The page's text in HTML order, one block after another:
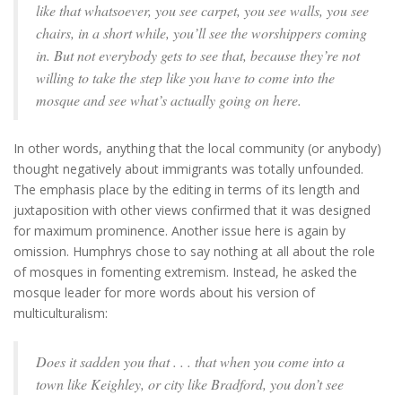
like that whatsoever, you see carpet, you see walls, you see
chairs, in a short while, you’ll see the worshippers coming
in. But not everybody gets to see that, because they’re not
willing to take the step like you have to come into the
mosque and see what’s actually going on here.
In other words, anything that the local community (or anybody)
thought negatively about immigrants was totally unfounded.
The emphasis place by the editing in terms of its length and
juxtaposition with other views confirmed that it was designed
for maximum prominence. Another issue here is again by
omission. Humphrys chose to say nothing at all about the role
of mosques in fomenting extremism. Instead, he asked the
mosque leader for more words about his version of
multiculturalism:
Does it sadden you that . . . that when you come into a
town like Keighley, or city like Bradford, you don’t see